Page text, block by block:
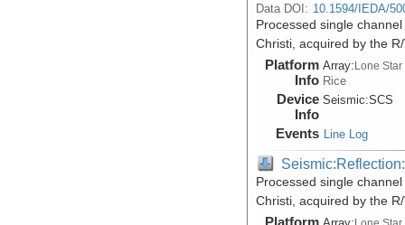
Data DOI: 10.1594/IEDA/
Processed single
Christi, acquired by the
Platform
Info
Array:Lone Star
Rice
Device
Info
Seismic:SCS
Events Line Log
Processed single
Christi, acquired by the
Platform
Lone Star